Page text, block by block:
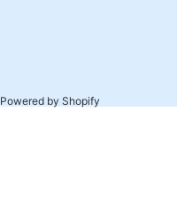
Powered by Shopify